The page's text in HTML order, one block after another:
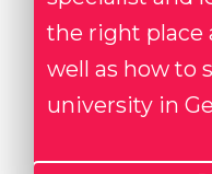
the right place
well as how to
university in